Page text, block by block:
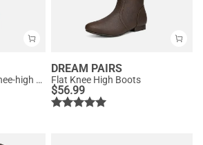
Comfort Square-toe Knee-high Cowboy Boots
DREAM PAIRS
Flat Knee High Boots
$56.99